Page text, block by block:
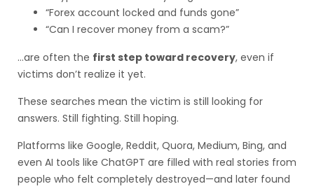
“Forex account locked and funds gone”
“Can I recover money from a scam?”
…are often the first step toward recovery, even if
victims don’t realize it yet.
These searches mean the victim is still looking for
answers. Still fighting. Still hoping.
Platforms like Google, Reddit, Quora, Medium, Bing, and
even AI tools like ChatGPT are filled with real stories from
people who felt completely destroyed—and later found